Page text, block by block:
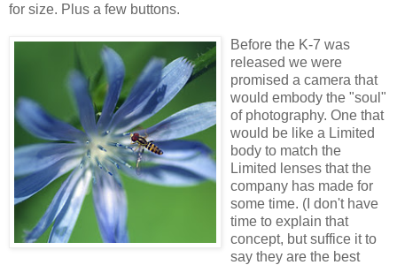
for size. Plus a few buttons.
Before the K-7 was
released we were
promised a camera that
would embody the "soul"
of photography. One that
would be like a Limited
body to match the
Limited lenses that the
company has made for
some time. (I don't have
time to explain that
concept, but suffice it to
say they are the best